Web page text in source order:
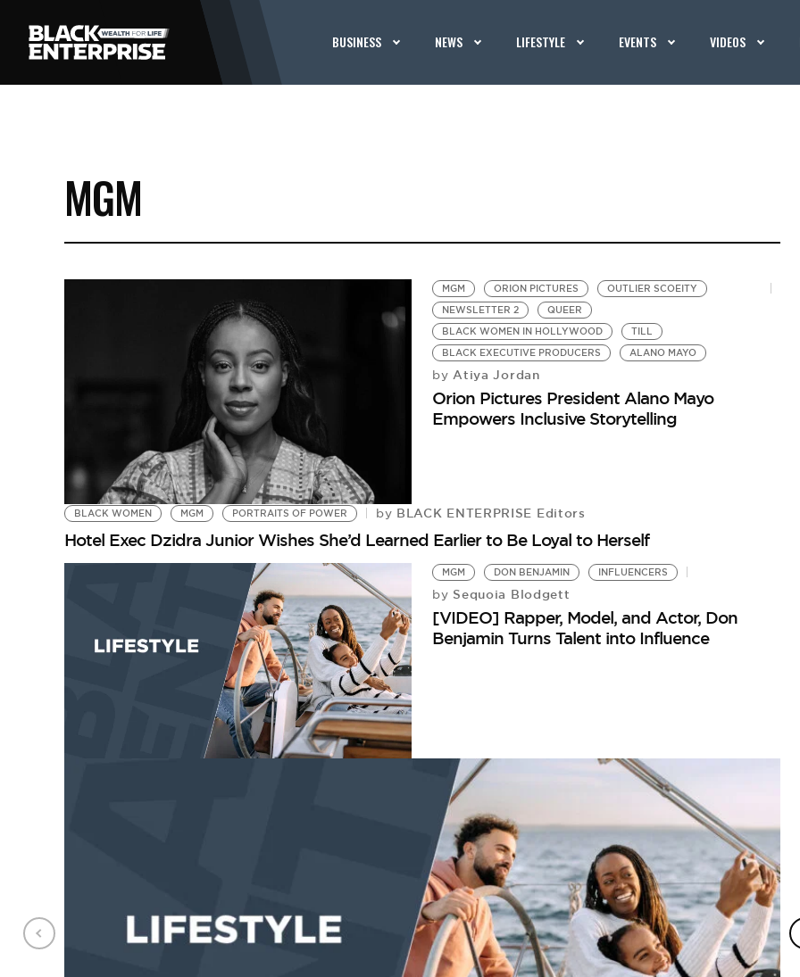
BUSINESS NEWS LIFESTYLE EVENTS VIDEOS
MGM
MGM ORION PICTURES
OUTLIER SCOEITY
NEWSLETTER 2
QUEER
BLACK WOMEN IN HOLLYWOOD
TILL
BLACK EXECUTIVE PRODUCERS
ALANO MAYO
by Atiya Jordan
Orion Pictures President Alano Mayo
Empowers Inclusive Storytelling
BLACK WOMEN MGM PORTRAITS OF POWER by BLACK ENTERPRISE Editors
Hotel Exec Dzidra Junior Wishes She’d Learned Earlier to Be Loyal to Herself
MGM DON BENJAMIN INFLUENCERS
by Sequoia Blodgett
[VIDEO] Rapper, Model, and Actor, Don
Benjamin Turns Talent into Influence